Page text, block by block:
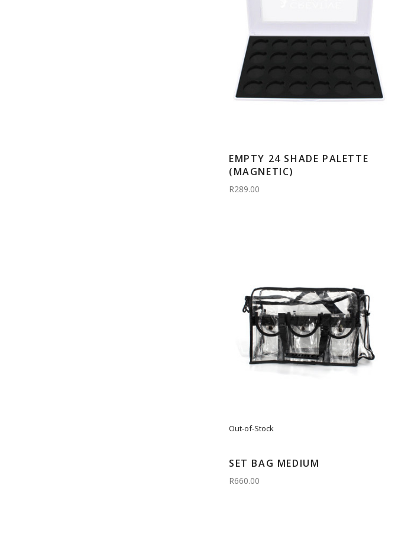
EMPTY 24 SHADE PALETTE
(MAGNETIC)
R289.00
Out-of-Stock
SET BAG MEDIUM
R660.00